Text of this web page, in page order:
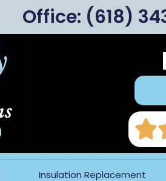
Office: (618)
Insulation Replacement